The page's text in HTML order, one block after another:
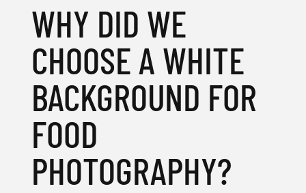
WHY DID WE
CHOOSE A WHITE
BACKGROUND FOR
FOOD
PHOTOGRAPHY?